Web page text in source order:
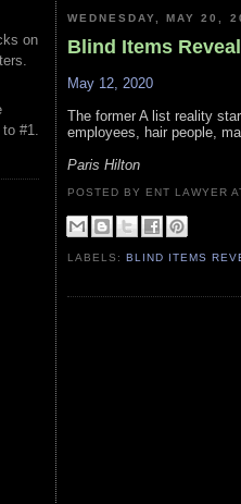
on
#1.
WEDNESDAY, MAY 20,
Blind Items
May 12, 2020
The former A list reality
employees, hair people,
Paris Hilton
POSTED BY ENT LAWYER
LABELS:BLIND ITEMS